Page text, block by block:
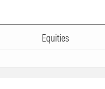
Equities